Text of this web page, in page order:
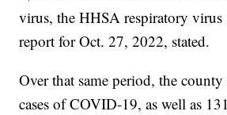
virus, the HHSA respiratory virus
report for Oct. 27, 2022, stated.
Over that same period, the
cases of COVID-19, as well as